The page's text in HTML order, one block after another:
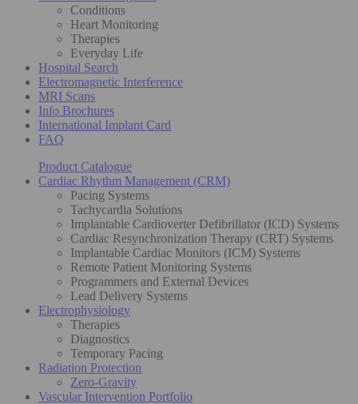
Conditions
Heart Monitoring
Therapies
Everyday Life
Hospital Search
Electromagnetic Interference
MRI Scans
Info Brochures
International Implant Card
FAQ
Product Catalogue
Cardiac Rhythm Management (CRM)
Pacing Systems
Tachycardia Solutions
Implantable Cardioverter Defibrillator (ICD) Systems
Cardiac Resynchronization Therapy (CRT) Systems
Implantable Cardiac Monitors (ICM) Systems
Remote Patient Monitoring Systems
Programmers and External Devices
Lead Delivery Systems
Electrophysiology
Therapies
Diagnostics
Temporary Pacing
Radiation Protection
Zero-Gravity
Vascular Intervention Portfolio